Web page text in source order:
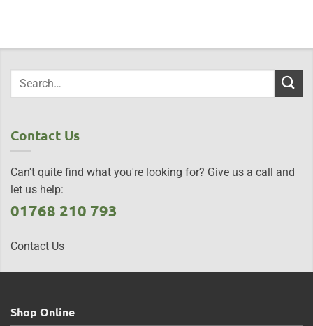
Contact Us
Can't quite find what you're looking for? Give us a call and
let us help:
01768 210 793
Contact Us
Shop Online